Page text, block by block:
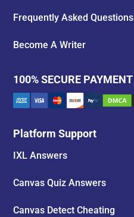
Frequently Asked Questions
Become A Writer
100% SECURE PAYMENT
Platform Support
IXL Answers
Canvas Quiz Answers
Canvas Detect Cheating